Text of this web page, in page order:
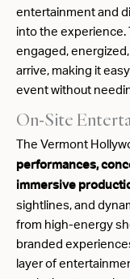
entertainment and
into the
engaged,
arrive, making it
event without
On-Site
The Vermont
performances,
immersive
sightlines, and
from high-energy
branded
layer of